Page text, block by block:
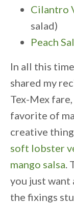
Cilantro
salad)
Peach
In all this
shared my
Tex-Mex
favorite of
creative
soft lobster
mango salsa.
you just
the fixings